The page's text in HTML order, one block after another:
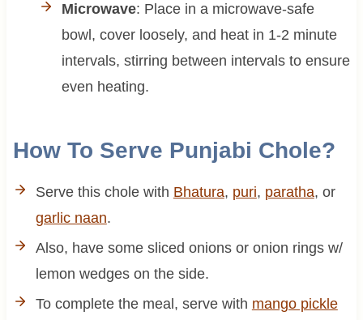
Microwave: Place in a microwave-safe
bowl, cover loosely, and heat in 1-2 minute
intervals, stirring between intervals to ensure
even heating.
How To Serve Punjabi Chole?
Serve this chole with Bhatura, puri, paratha, or
garlic naan.
Also, have some sliced onions or onion rings w/
lemon wedges on the side.
To complete the meal, serve with mango pickle